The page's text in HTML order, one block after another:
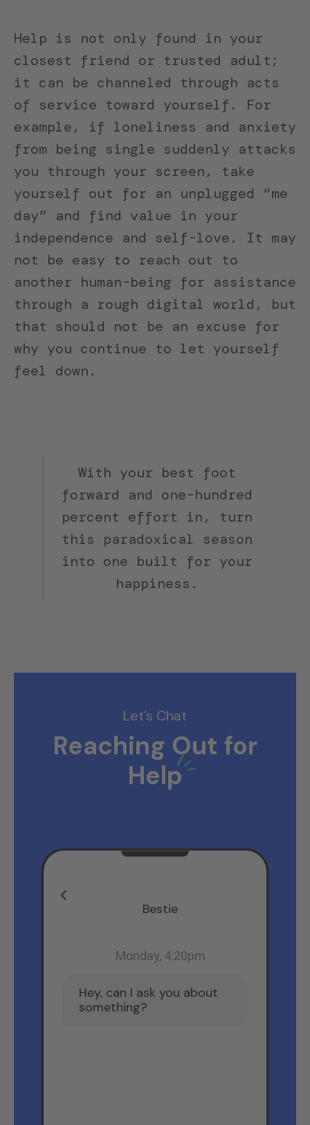
Help is not only found in your
closest friend or trusted adult;
it can be channeled through acts
of service toward yourself. For
example, if loneliness and anxiety
from being single suddenly attacks
you through your screen, take
yourself out for an unplugged “me
day” and find value in your
independence and self-love. It may
not be easy to reach out to
another human-being for assistance
through a rough digital world, but
that should not be an excuse for
why you continue to let yourself
feel down.
With your best foot
forward and one-hundred
percent effort in, turn
this paradoxical season
into one built for your
happiness.
Let’s Chat
Reaching Out for
Help
Bestie
Monday, 4:20pm
Hey, can I ask you about
something?